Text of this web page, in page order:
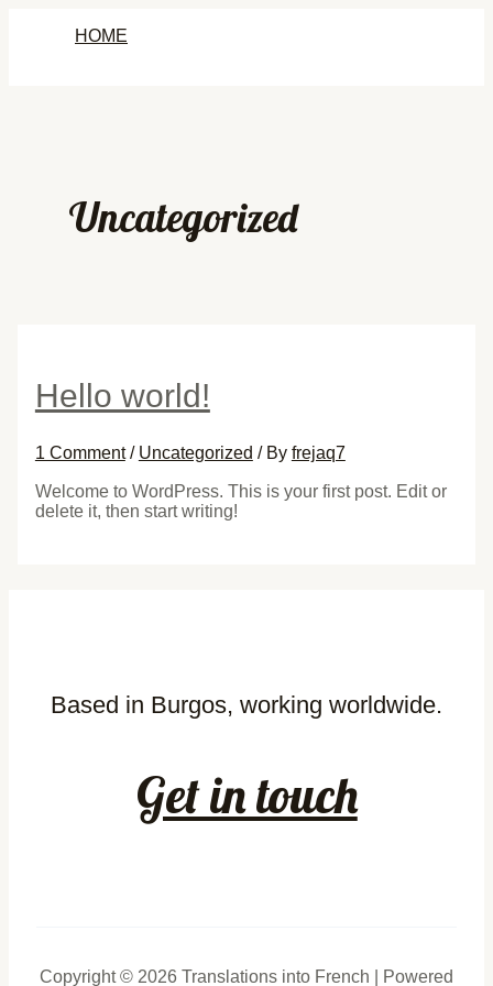
HOME
Uncategorized
Hello world!
1 Comment / Uncategorized / By frejaq7
Welcome to WordPress. This is your first post. Edit or
delete it, then start writing!
Based in Burgos, working worldwide.
Get in touch
Copyright © 2026 Translations into French | Powered